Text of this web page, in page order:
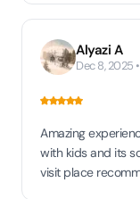
Alyazi A
Dec 8, 2025
Amazing
with kids and its
visit place